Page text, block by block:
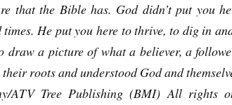
that the Bible has. God didn’t put you
He put you here to thrive, to dig in
draw a picture of what a believer, a
roots and understood God and
ATV Tree Publishing (BMI) All rights